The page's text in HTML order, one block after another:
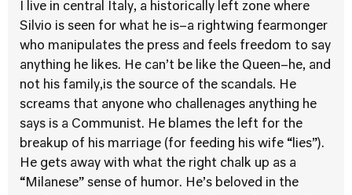
I live in central Italy, a historically left zone where
Silvio is seen for what he is–a rightwing fearmonger
who manipulates the press and feels freedom to say
anything he likes. He can’t be like the Queen–he, and
not his family,is the source of the scandals. He
screams that anyone who challenages anything he
says is a Communist. He blames the left for the
breakup of his marriage (for feeding his wife “lies”).
He gets away with what the right chalk up as a
“Milanese” sense of humor. He’s beloved in the